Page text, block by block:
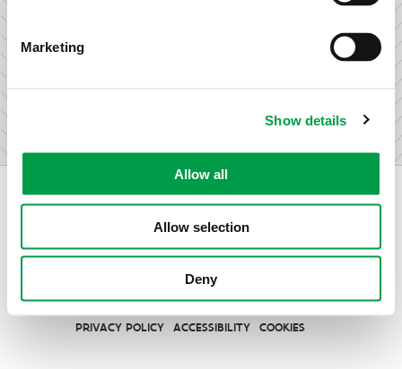
Marketing
Show details
Allow all
Allow selection
Deny
published by VLAIO
PRIVACY POLICY
ACCESSIBILITY COOKIES